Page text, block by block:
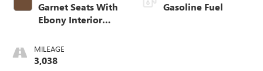
Garnet Seats With
Ebony Interior
Perforated
Leather-Appointed
MILEAGE
3,038
Gasoline Fuel